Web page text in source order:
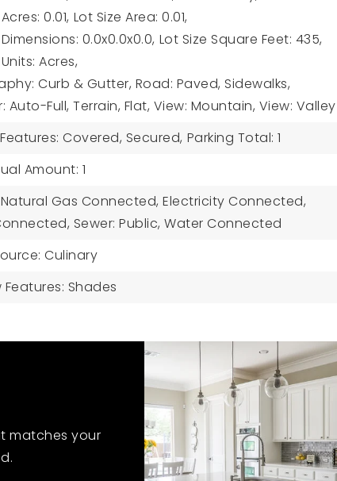
0.01, Lot Size Area: 0.01,
0.0x0.0x0.0, Lot Size Square Feet: 435,
Acres,
Curb & Gutter, Road: Paved, Sidewalks,
Auto-Full, Terrain, Flat, View: Mountain, View: Valley
Covered, Secured, Parking Total: 1
Amount: 1
Natural Gas Connected, Electricity Connected,
Sewer: Public, Water Connected
Culinary
Shades
matches your